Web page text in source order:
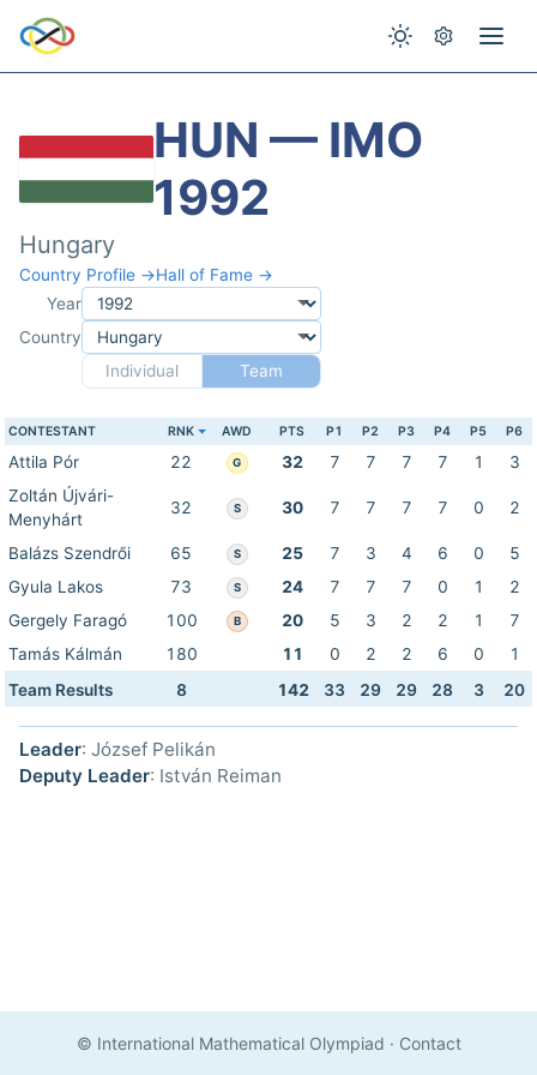
HUN — IMO
1992
Hungary
Country Profile →Hall of Fame →
Year
Country
Individual
Team
CONTESTANT RNK AWD PTS P1 P2 P3 P4 P5 P6
Attila Pór 22 G 32 7 7 7 7 1
3
Zoltán Újvári-
Menyhárt
32 S 30 7 7 7 7 0 2
Balázs Szendrői 65 S 25 7 3 4 6 0
5
Gyula Lakos
73 S 24 7 7 7 0 1
2
Gergely Faragó
100 B 20 5 3 2 2 1
7
Tamás Kálmán
180 11 0 2 2 6 0
1
Team Results
8 142 33 29 29 28 3 20
Leader: József Pelikán
Deputy Leader: István Reiman
© International Mathematical Olympiad · Contact